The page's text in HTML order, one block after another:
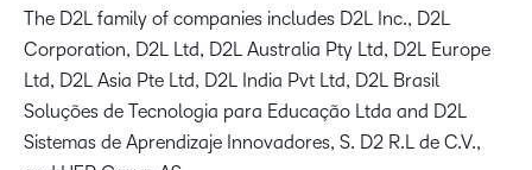
The D2L family of companies includes D2L Inc., D2L
Corporation, D2L Ltd, D2L Australia Pty Ltd, D2L Europe
Ltd, D2L Asia Pte Ltd, D2L India Pvt Ltd, D2L Brasil
Soluções de Tecnologia para Educação Ltda and D2L
Sistemas de Aprendizaje Innovadores, S. D2 R.L de C.V.,